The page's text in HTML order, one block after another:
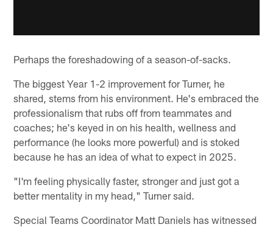
Perhaps the foreshadowing of a season-of-sacks.
The biggest Year 1-2 improvement for Turner, he
shared, stems from his environment. He's embraced the
professionalism that rubs off from teammates and
coaches; he's keyed in on his health, wellness and
performance (he looks more powerful) and is stoked
because he has an idea of what to expect in 2025.
"I'm feeling physically faster, stronger and just got a
better mentality in my head," Turner said.
Special Teams Coordinator Matt Daniels has witnessed